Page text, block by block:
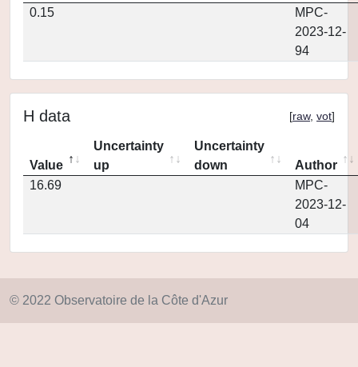
0.15
MPC-
2023-12-
94
H data [raw, vot]
Value
Uncertainty
up
Uncertainty
down
Author
16.69
MPC-
2023-12-
04
© 2022 Observatoire de la Côte d'Azur